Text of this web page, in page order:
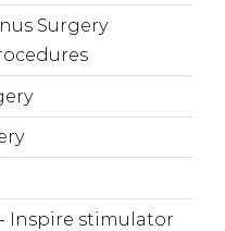
Surgery
Inspire stimulator